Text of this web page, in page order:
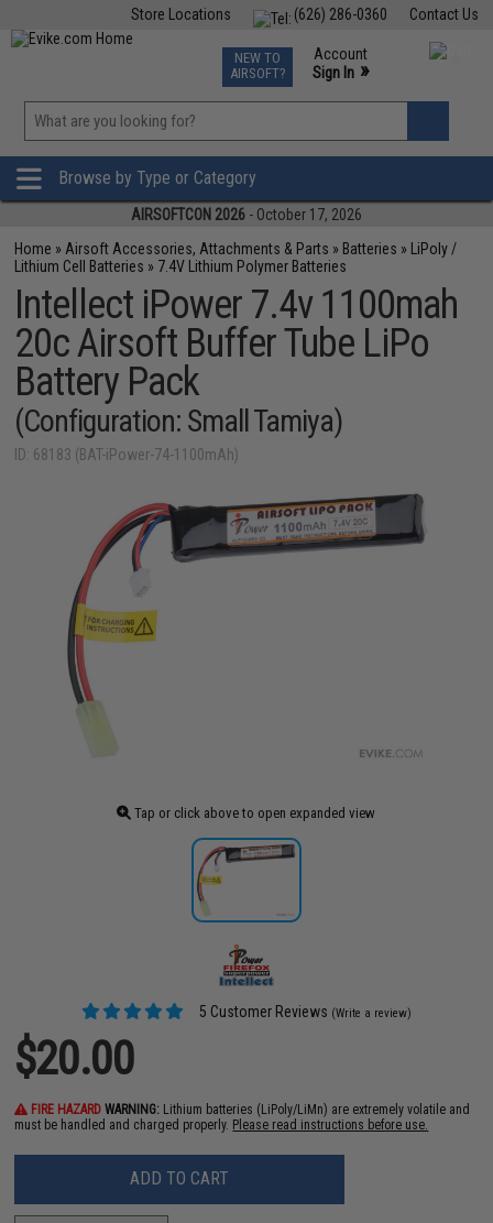
Contact Us
(626) 286-0360
Store Locations
TCG Events
Phone Support M-F 7am-5pm PST
NEW TO
AIRSOFT?
Account
Sign In »
»
Browse by Type or Category
AIRSOFTCON 2026 - October 17, 2026
Home » Airsoft Accessories, Attachments & Parts » Batteries »
LiPoly /
Lithium Cell Batteries » 7.4V Lithium Polymer Batteries
Intellect iPower 7.4v 1100mah
20c Airsoft Buffer Tube LiPo
Battery Pack
(Configuration: Small Tamiya)
ID: 68183 (BAT-iPower-74-1100mAh)
Tap or click above to open expanded view
5 Customer Reviews (Write a review)
$20.00
FIRE HAZARD WARNING: Lithium batteries (LiPoly/LiMn) are extremely volatile and
must be handled and charged properly. Please read instructions before use.
ADD TO CART